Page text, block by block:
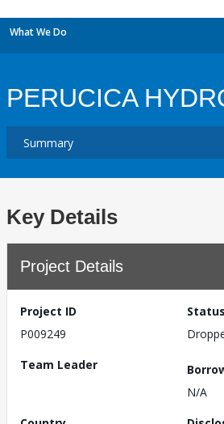
What We Do
PERUCICA
Key Details
Project Details
Project ID
P009249
Status
Team Leader
N/A